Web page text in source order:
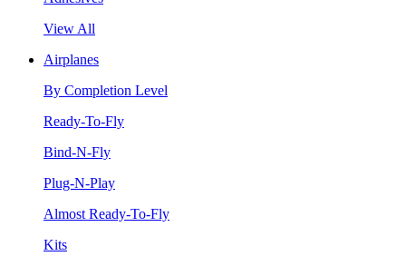
View All
Airplanes
By Completion Level
Ready-To-Fly
Bind-N-Fly
Plug-N-Play
Almost Ready-To-Fly
Kits